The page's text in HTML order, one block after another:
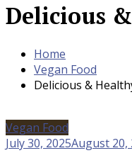
Delicious
Home
Vegan Food
Delicious &
Vegan Food
July 30, 2025August 20,